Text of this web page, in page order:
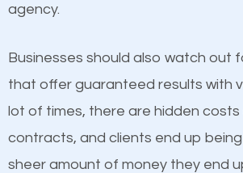
on quality content. One thing is
ranked websites and it’s that they
quality content. Do not hesitate to
customized content because it will
attention of the people visiting
SEO works in Nolensville.
agency.
Businesses should also watch out
that offer guaranteed results with
lot of times, there are hidden
contracts, and clients end up
sheer amount of money they end